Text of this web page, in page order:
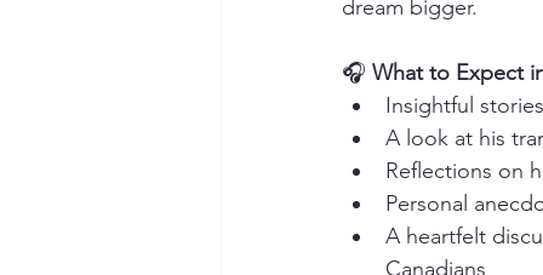
dream bigger.
🎧 What to Expect
Insightful
A look at his
Reflections on
Personal
A heartfelt
Canadians